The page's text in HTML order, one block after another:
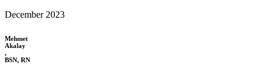
December 2023
Mehmet
Akalay
,
BSN, RN